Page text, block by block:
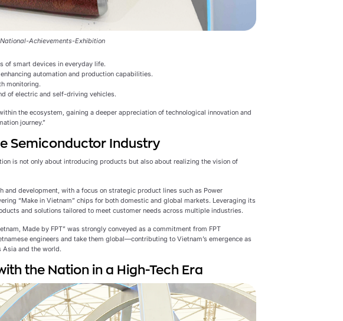
Achievements-Exhibition
of smart devices in everyday life.
automation and production capabilities.
monitoring.
of electric and self-driving vehicles.
the ecosystem, gaining a deeper appreciation of technological innovation and
journey.”
Semiconductor Industry
is not only about introducing products but also about realizing the vision of
development, with a focus on strategic product lines such as Power
“Make in Vietnam” chips for both domestic and global markets. Leveraging its
and solutions tailored to meet customer needs across multiple industries.
Made by FPT” was strongly conveyed as a commitment from FPT
engineers and take them global—contributing to Vietnam’s emergence as
and the world.
the Nation in a High-Tech Era